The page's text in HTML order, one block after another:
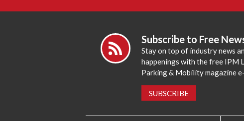
Subscribe to Free
Stay on top of industry news
happenings with the free IPM
Parking & Mobility magazine
SUBSCRIBE